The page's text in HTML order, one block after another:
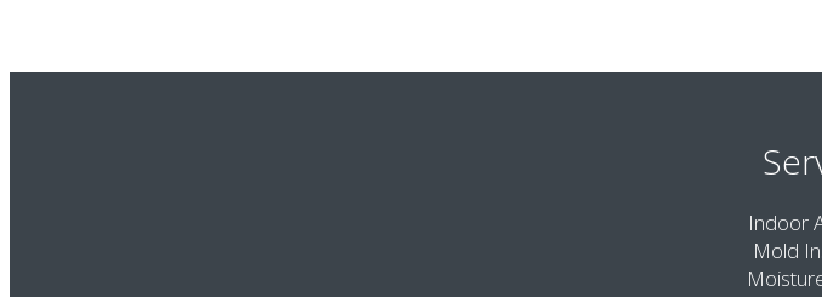
Indoor
Mold